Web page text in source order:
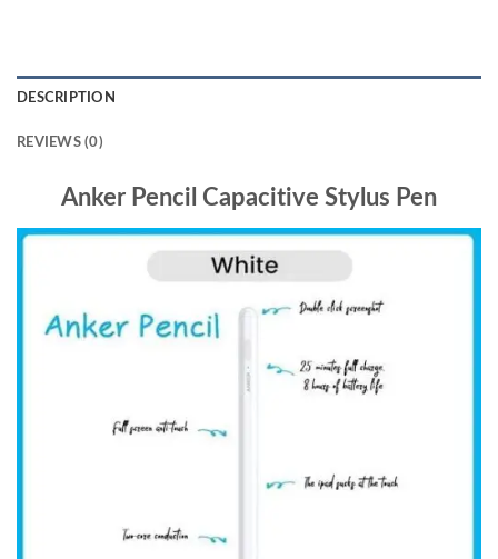
DESCRIPTION
REVIEWS (0)
Anker Pencil Capacitive Stylus Pen